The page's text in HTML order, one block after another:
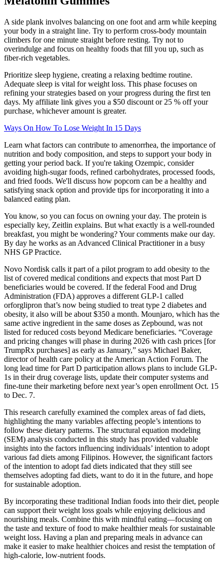
A side plank involves balancing on one foot and arm while keeping
your body in a straight line. Try to perform cross-body mountain
climbers for one minute straight before resting. Try not to
overindulge and focus on healthy foods that fill you up, such as
fiber-rich vegetables.
Prioritize sleep hygiene, creating a relaxing bedtime routine.
Adequate sleep is vital for weight loss. This phase focuses on
refining your strategies based on your progress during the first ten
days. My affiliate link gives you a $50 discount or 25 % off your
purchase, whichever amount is greater.
Ways On How To Lose Weight In 15 Days
Learn what factors can contribute to amenorrhea, the importance of
nutrition and body composition, and steps to support your body in
getting your period back. If you're taking Ozempic, consider
avoiding high-sugar foods, refined carbohydrates, processed foods,
and fried foods. We'll discuss how popcorn can be a healthy and
satisfying snack option and provide tips for incorporating it into a
balanced eating plan.
You know, so you can focus on owning your day. The protein is
especially key, Zeitlin explains. But what exactly is a well-rounded
breakfast, you might be wondering? Your comments make our day.
By day he works as an Advanced Clinical Practitioner in a busy
NHS GP Practice.
Novo Nordisk calls it part of a pilot program to add obesity to the
list of covered medical conditions and expects that most Part D
beneficiaries would be covered. If the federal Food and Drug
Administration (FDA) approves a different GLP-1 called
orforglipron that’s now being studied to treat type 2 diabetes and
obesity, it also will be about $350 a month. Mounjaro, which has the
same active ingredient in the same doses as Zepbound, was not
listed for reduced costs beyond Medicare beneficiaries. “Coverage
and pricing changes will phase in during 2026 with cash prices [for
TrumpRx purchases] as early as January,” says Michael Baker,
director of health care policy at the American Action Forum. The
long lead time for Part D participation allows plans to include GLP-
1s in their drug coverage lists, update their computer systems and
fine-tune their marketing before next year’s open enrollment Oct. 15
to Dec. 7.
This research carefully examined the complex areas of fad diets,
highlighting the many variables affecting people’s intentions to
follow these dietary patterns. The structural equation modeling
(SEM) analysis conducted in this study has provided valuable
insights into the factors influencing individuals’ intention to adopt
various fad diets among Filipinos. However, the significant factors
of the intention to adopt fad diets indicated that they still see
themselves adopting fad diets, want to do it in the future, and hope
for sustainable adoption.
By incorporating these traditional Indian foods into their diet, people
can support their weight loss goals while enjoying delicious and
nourishing meals. Combine this with mindful eating—focusing on
the taste and texture of food to make healthier meals for sustainable
weight loss. Having a plan and preparing meals in advance can
make it easier to make healthier choices and resist the temptation of
high-calorie, low-nutrient foods.